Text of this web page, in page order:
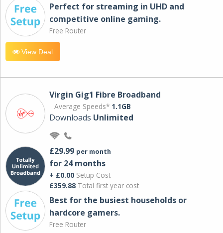
Perfect for streaming in UHD and
competitive online gaming.
Free Router
View Deal
Virgin Gig1 Fibre Broadband
Average Speeds* 1.1GB
Downloads Unlimited
£29.99 per month
for 24 months
+ £0.00 Setup Cost
£359.88 Total first year cost
Best for the busiest households or
hardcore gamers.
Free Router